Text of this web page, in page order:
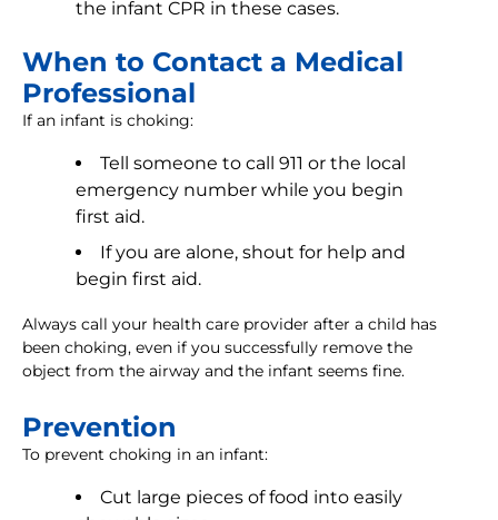
the infant CPR in these cases.
When to Contact a Medical
Professional
If an infant is choking:
Tell someone to call 911 or the local
emergency number while you begin
first aid.
If you are alone, shout for help and
begin first aid.
Always call your health care provider after a child has
been choking, even if you successfully remove the
object from the airway and the infant seems fine.
Prevention
To prevent choking in an infant:
Cut large pieces of food into easily